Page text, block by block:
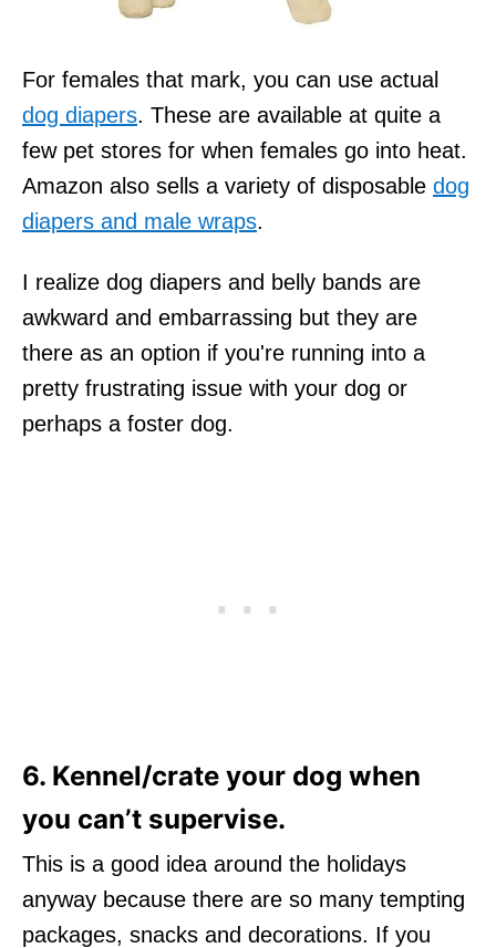
For females that mark, you can use actual
dog diapers. These are available at quite a
few pet stores for when females go into heat.
Amazon also sells a variety of disposable dog
diapers and male wraps.
I realize dog diapers and belly bands are
awkward and embarrassing but they are
there as an option if you're running into a
pretty frustrating issue with your dog or
perhaps a foster dog.
6. Kennel/crate your dog when
you can’t supervise.
This is a good idea around the holidays
anyway because there are so many tempting
packages, snacks and decorations. If you